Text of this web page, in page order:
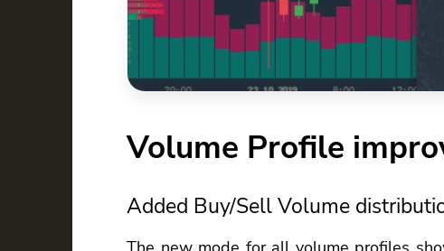
Volume Profile
Added Buy/Sell Volume